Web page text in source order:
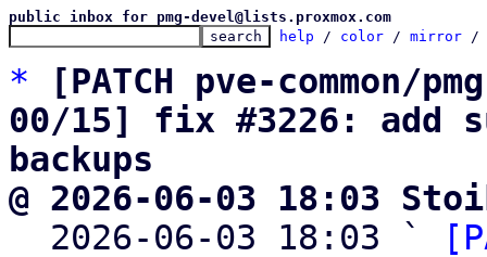
public inbox for pmg-devel@lists.proxmox.com
help / color / mirror /
*
[PATCH pve-common/
00/15] fix #3226: add
backups
@ 2026-06-03 18:03
2026-06-03 18:03 `